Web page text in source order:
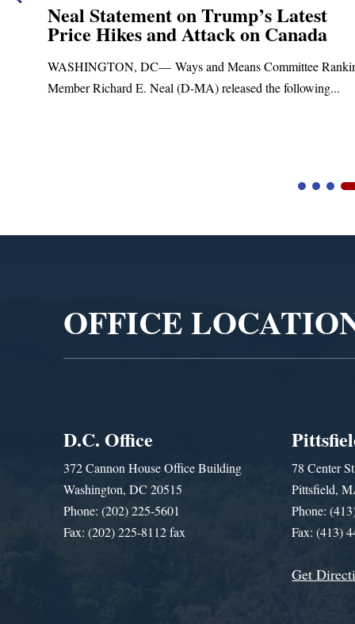
Latest
Canada
Committee Ranking
the following...
Neal Announces
Funding for
Upgrades
OFFICE
D.C. Office
372 Cannon House Office Building
Washington, DC 20515
Phone: (202) 225-5601
Fax: (202) 225-8112 fax
78 Center
Pittsfield,
Phone:
Fax: (413)
Get